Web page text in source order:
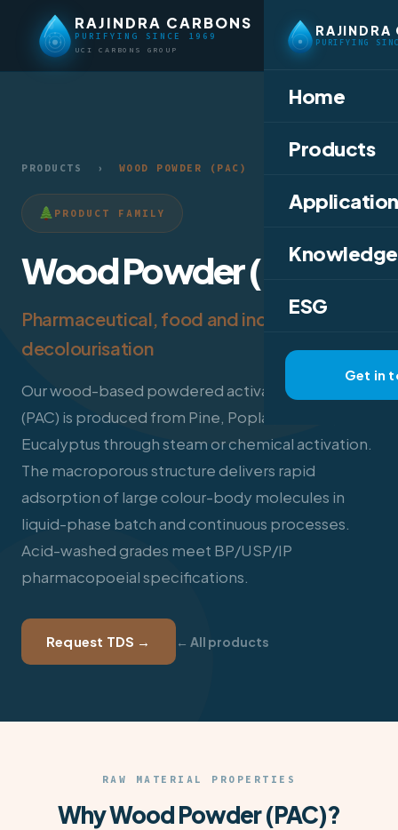
RAJINDRA CARBONS
PURIFYING SINCE 1969
UCI CARBONS GROUP
RAJINDRA
PURIFYING
Home
Products
Knowledge
ESG
Get in
PRODUCTS › WOOD POWDER (PAC)
PRODUCT FAMILY
Wood Powder (PAC)
Pharmaceutical, food and industrial
decolourisation
Our wood-based powdered activated carbon
(PAC) is produced from Pine, Poplar, Babool, and
Eucalyptus through steam or chemical activation.
The macroporous structure delivers rapid
adsorption of large colour-body molecules in
liquid-phase batch and continuous processes.
Acid-washed grades meet BP/USP/IP
pharmacopoeial specifications.
Request TDS → ← All products
RAW MATERIAL PROPERTIES
Why Wood Powder (PAC)?